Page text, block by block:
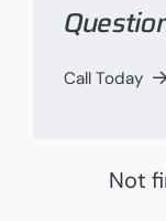
Call Today
Not